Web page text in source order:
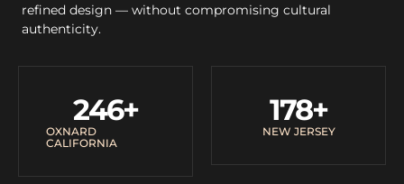
refined design — without compromising cultural
authenticity.
OXNARD
CALIFORNIA
246+
NEW JERSEY
178+